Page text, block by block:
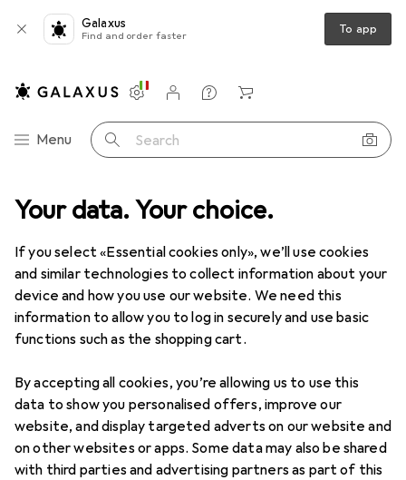
Your data. Your choice.
If you select «Essential cookies only», we’ll use cookies
and similar technologies to collect information about your
device and how you use our website. We need this
information to allow you to log in securely and use basic
functions such as the shopping cart.
By accepting all cookies, you’re allowing us to use this
data to show you personalised offers, improve our
website, and display targeted adverts on our website and
on other websites or apps. Some data may also be shared
with third parties and advertising partners as part of this
Galaxus
Find and order faster To app
Category Navigation
Menu Search
Settings
Customer account
Comparison lists
Watch lists
Cart
Product range IT + Multimedia Wearables
Wearables
DiscoverForum